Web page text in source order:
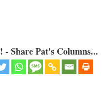
Share Pat's Columns...